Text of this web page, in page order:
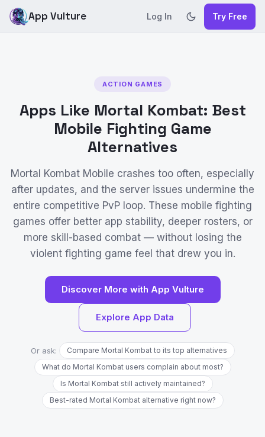
App Vulture Log In Try Free
ACTION GAMES
Apps Like Mortal Kombat: Best
Mobile Fighting Game
Alternatives
Mortal Kombat Mobile crashes too often, especially
after updates, and the server issues undermine the
entire competitive PvP loop. These mobile fighting
games offer better app stability, deeper rosters, or
more skill-based combat — without losing the
violent fighting game feel that drew you in.
Discover More with App Vulture
Explore App Data
Or ask:
Compare Mortal Kombat to its top alternatives
What do Mortal Kombat users complain about most?
Is Mortal Kombat still actively maintained?
Best-rated Mortal Kombat alternative right now?